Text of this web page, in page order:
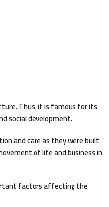
Thus, it is famous for its
social development.
and care as they were built
of life and business in
factors affecting the